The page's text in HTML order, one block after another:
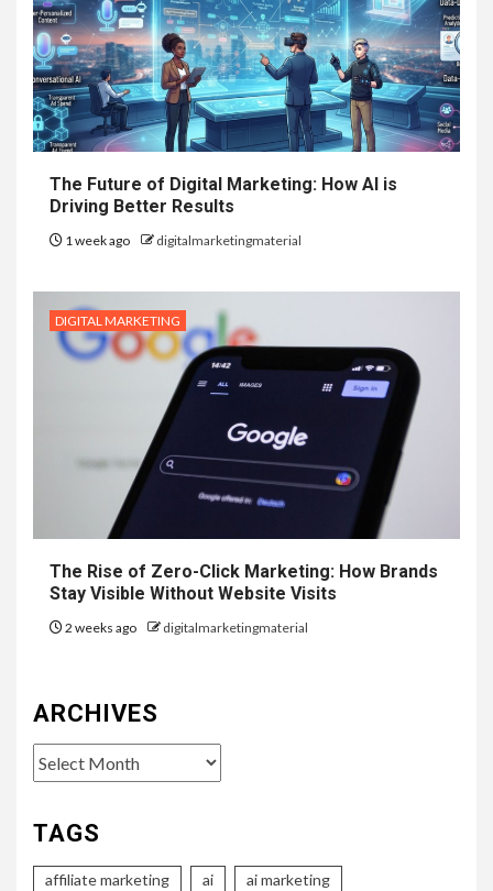
The Future of Digital Marketing: How AI is
Driving Better Results
1 week ago digitalmarketingmaterial
DIGITAL MARKETING
The Rise of Zero-Click Marketing: How Brands
Stay Visible Without Website Visits
2 weeks ago digitalmarketingmaterial
ARCHIVES
Archives
TAGS
affiliate marketing ai ai marketing